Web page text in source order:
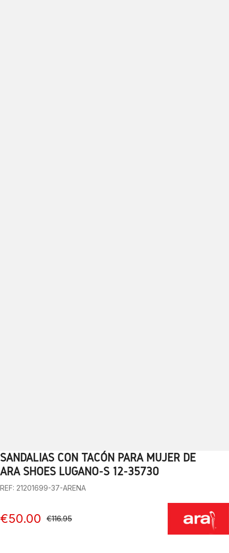
1 2 3 4 5 6 7 8 9 10
SANDALIAS CON TACÓN PARA MUJER DE
ARA SHOES LUGANO-S 12-35730
REF: 21201699-37-ARENA
€50.00 €116.95